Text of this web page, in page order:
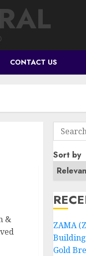
CONTACT US
&
Search
for:
Sort by
ZAMA
Gold